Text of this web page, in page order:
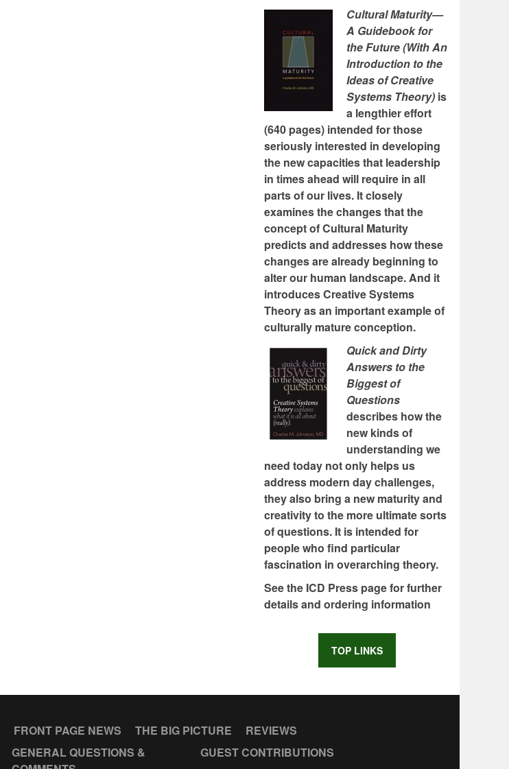
Cultural Maturity—
A Guidebook for
the Future (With An
Introduction to the
Ideas of Creative
Systems Theory) is
a lengthier effort
(640 pages) intended for those
seriously interested in developing
the new capacities that leadership
in times ahead will require in all
parts of our lives. It closely
examines the changes that the
concept of Cultural Maturity
predicts and addresses how these
changes are already beginning to
alter our human landscape. And it
introduces Creative Systems
Theory as an important example of
culturally mature conception.
Quick and Dirty
Answers to the
Biggest of
Questions
describes how the
new kinds of
understanding we
need today not only helps us
address modern day challenges,
they also bring a new maturity and
creativity to the more ultimate sorts
of questions. It is intended for
people who find particular
fascination in overarching theory.
See the ICD Press page for further
details and ordering information
TOP LINKS
FRONT PAGE NEWS THE BIG PICTURE
REVIEWS
GENERAL QUESTIONS &
GUEST CONTRIBUTIONS